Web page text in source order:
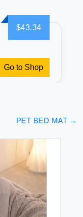
$43.34
Go to Shop
PET BED MAT →